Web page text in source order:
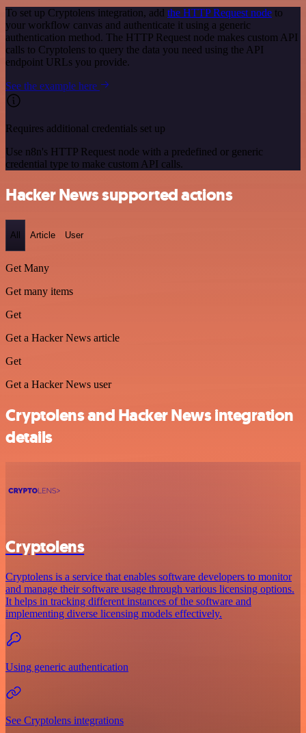
To set up Cryptolens integration, add the HTTP Request node to
your workflow canvas and authenticate it using a generic
authentication method. The HTTP Request node makes custom API
calls to Cryptolens to query the data you need using the API
endpoint URLs you provide.
See the example here
Requires additional credentials set up
Use n8n's HTTP Request node with a predefined or generic
credential type to make custom API calls.
Hacker News supported actions
All Article User
Get Many
Get many items
Get
Get a Hacker News article
Get
Get a Hacker News user
Cryptolens and Hacker News integration
details
Cryptolens
Cryptolens is a service that enables software developers to monitor
and manage their software usage through various licensing options.
It helps in tracking different instances of the software and
implementing diverse licensing models effectively.
Using generic authentication
See Cryptolens integrations